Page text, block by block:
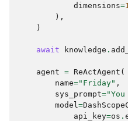
dimensions=
),
)
await knowledge .
agent = ReActAgent (
name="Friday" ,
sys_prompt=
model =
api_key=os .